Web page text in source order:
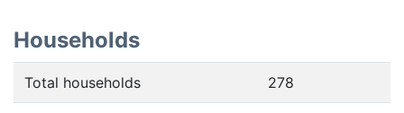
Households
Total households 278